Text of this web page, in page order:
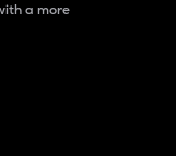
a more